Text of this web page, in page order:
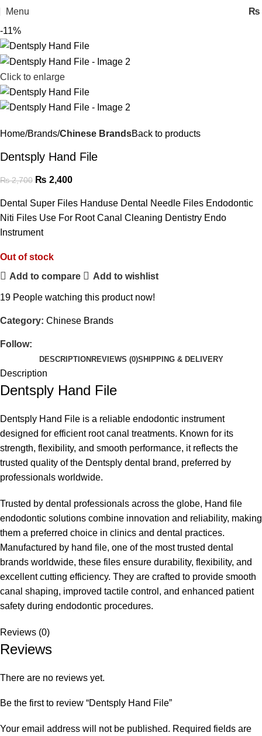
Menu ₨
-11%
Click to enlarge
Home Brands Chinese BrandsBack to products
Dentsply Hand File
₨2,700 ₨ 2,400
Dental Super Files Handuse Dental Needle Files Endodontic
Niti Files Use For Root Canal Cleaning Dentistry Endo
Instrument
Out of stock
Add to compare
Add to wishlist
19 People watching this product now!
Category: Chinese Brands
Follow:
DESCRIPTION REVIEWS (0)SHIPPING & DELIVERY
Description
Dentsply Hand File
Dentsply Hand File is a reliable endodontic instrument
designed for efficient root canal treatments. Known for its
strength, flexibility, and smooth performance, it reflects the
trusted quality of the Dentsply dental brand, preferred by
professionals worldwide.
Trusted by dental professionals across the globe, Hand file
endodontic solutions combine innovation and reliability, making
them a preferred choice in clinics and dental practices.
Manufactured by hand file, one of the most trusted dental
brands worldwide, these files ensure durability, flexibility, and
excellent cutting efficiency. They are crafted to provide smooth
canal shaping, improved tactile control, and enhanced patient
safety during endodontic procedures.
Reviews (0)
Reviews
There are no reviews yet.
Be the first to review “Dentsply Hand File”
Your email address will not be published. Required fields are